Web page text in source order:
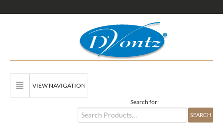
VIEW NAVIGATION
Search for: